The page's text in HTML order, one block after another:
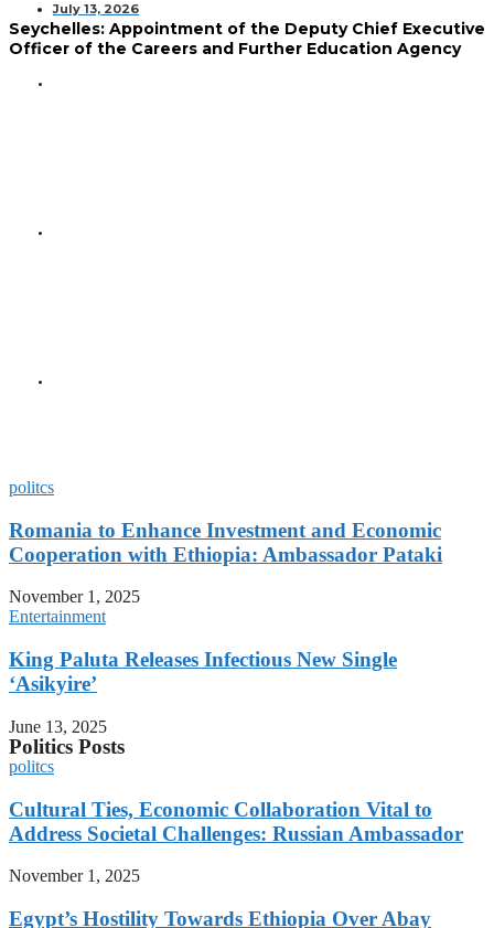
July 13, 2026
Seychelles: Appointment of the Deputy Chief Executive
Officer of the Careers and Further Education Agency
politcs
Romania to Enhance Investment and Economic
Cooperation with Ethiopia: Ambassador Pataki
November 1, 2025
Entertainment
King Paluta Releases Infectious New Single
‘Asikyire’
June 13, 2025
Politics Posts
politcs
Cultural Ties, Economic Collaboration Vital to
Address Societal Challenges: Russian Ambassador
November 1, 2025
Egypt’s Hostility Towards Ethiopia Over Abay